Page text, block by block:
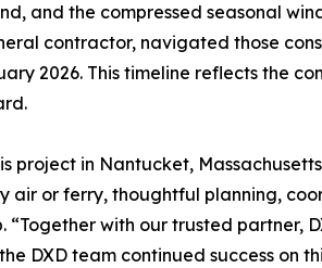
and the compressed seasonal
contractor, navigated those
2026. This timeline reflects the
project in Nantucket,
or ferry, thoughtful planning,
“Together with our trusted partner,
DXD team continued success on